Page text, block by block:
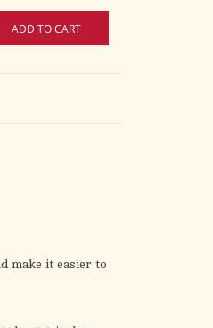
ADD TO CART
make it easier to